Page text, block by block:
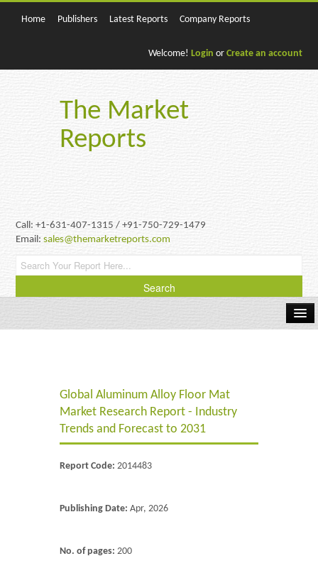
Home Publishers Latest Reports Company Reports
Welcome! Login or Create an account
The Market
Reports
Call: +1-631-407-1315 / +91-750-729-1479
Email:sales@themarketreports.com
Energy & PowerGlobal Aluminum Alloy Floor Mat
Market Research Report - Industry
Trends and Forecast to 2031
Report Code: 2014483
Publishing Date: Apr, 2026
No. of pages: 200